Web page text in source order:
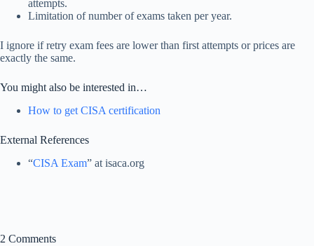
attempts.
Limitation of number of exams taken per year.
I ignore if retry exam fees are lower than first attempts or prices are
exactly the same.
You might also be interested in…
How to get CISA certification
External References
“CISA Exam” at isaca.org
2 Comments